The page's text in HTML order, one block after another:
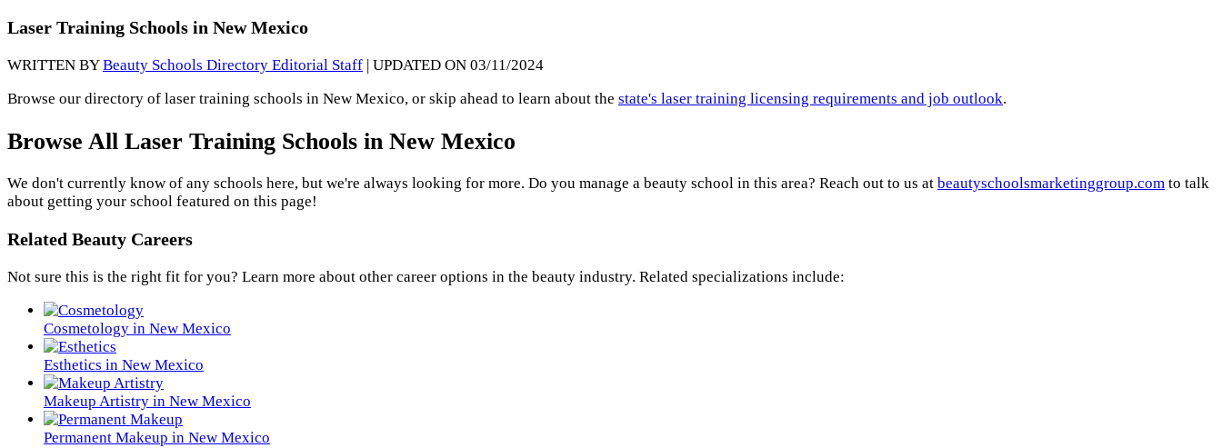
Laser Training Schools in New Mexico
WRITTEN BYBeauty Schools Directory Editorial Staff | UPDATED ON 03/11/2024
Browse our directory of laser training schools in New Mexico, or skip ahead to learn about the state's laser training licensing requirements and job outlook.
Browse All Laser Training Schools in New Mexico
We don't currently know of any schools here, but we're always looking for more. Do you manage a beauty school in this area? Reach out to us at beautyschoolsmarketinggroup.com to talk
about getting your school featured on this page!
Related Beauty Careers
Not sure this is the right fit for you? Learn more about other career options in the beauty industry. Related specializations include:
Cosmetology in New Mexico
Esthetics in New Mexico
Makeup Artistry in New Mexico
Permanent Makeup in New Mexico